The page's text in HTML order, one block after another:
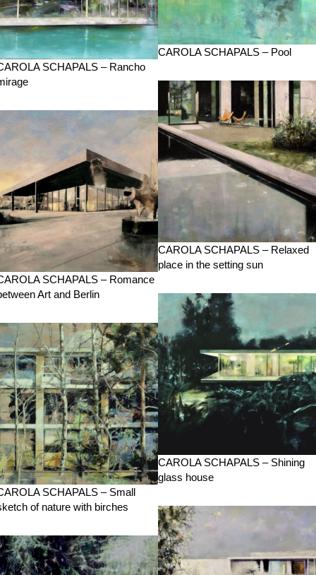
CAROLA SCHAPALS – Pool
SCHAPALS – Rancho
CAROLA SCHAPALS – Relaxed
place in the setting sun
SCHAPALS – Romance
Art and Berlin
CAROLA SCHAPALS – Shining
glass house
SCHAPALS – Small
of nature with birches